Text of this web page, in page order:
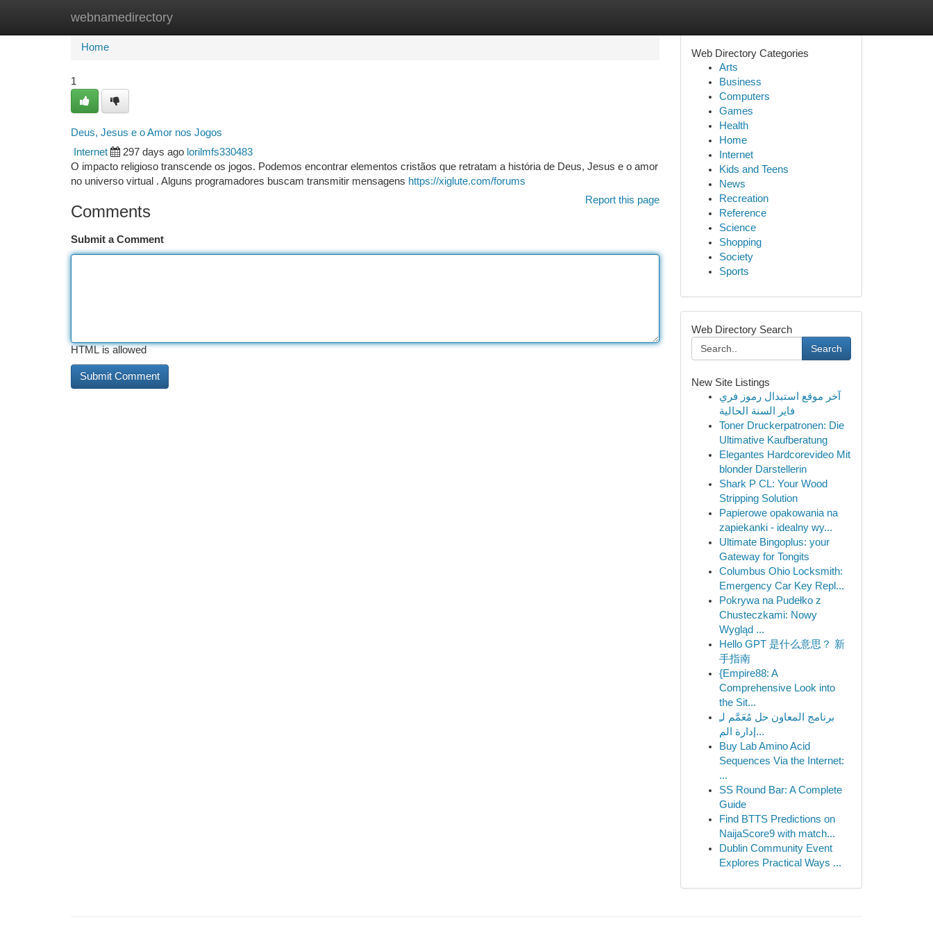
webnamedirectory
Home New Site Listings
Home
1
Deus, Jesus e o Amor nos Jogos
Internet 297 days ago lorilmfs330483
O impacto religioso transcende os jogos. Podemos encontrar elementos cristãos que retratam a história de Deus, Jesus e o amor
no universo virtual . Alguns programadores buscam transmitir mensagens https://xiglute.com/forums
Report this page
Comments
Submit a Comment
HTML is allowed
Web Directory Categories
Arts
Business
Computers
Games
Health
Home
Internet
Kids and Teens
News
Recreation
Reference
Science
Shopping
Society
Sports
Web Directory Search
Search
New Site Listings
آخر موقع استبدال رموز فري
فاير السنة الحالية
Toner Druckerpatronen: Die
Ultimative Kaufberatung
Elegantes Hardcorevideo Mit
blonder Darstellerin
Shark P CL: Your Wood
Stripping Solution
Papierowe opakowania na
zapiekanki - idealny wy...
Ultimate Bingoplus: your
Gateway for Tongits
Columbus Ohio Locksmith:
Emergency Car Key Repl...
Pokrywa na Pudełko z
Chusteczkami: Nowy
Wygląd ...
Hello GPT 是什么意思？ 新
手指南
{Empire88: A
Comprehensive Look into
the Sit...
برنامج المعاون حل مُعَمَّم لـِ
إدارة الم...
Buy Lab Amino Acid
Sequences Via the Internet:
...
SS Round Bar: A Complete
Guide
Find BTTS Predictions on
NaijaScore9 with match...
Dublin Community Event
Explores Practical Ways ...